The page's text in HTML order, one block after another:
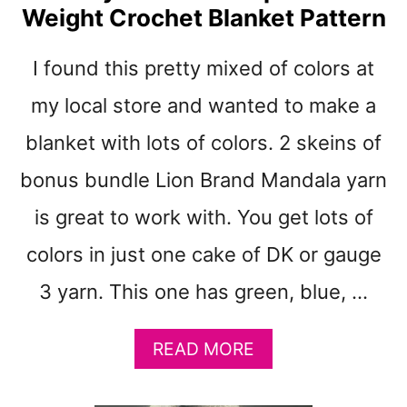
T
O
S
E
O
O
D
C
L
U
T
S
Weight Crochet Blanket Pattern
I found this pretty mixed of colors at
my local store and wanted to make a
blanket with lots of colors. 2 skeins of
bonus bundle Lion Brand Mandala yarn
is great to work with. You get lots of
colors in just one cake of DK or gauge
3 yarn. This one has green, blue, …
READ MORE
B